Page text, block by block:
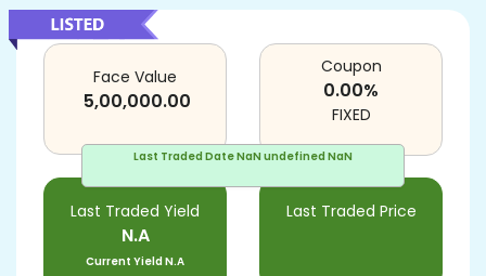
Last Traded DateNaN undefined NaN
Face Value
5,00,000.00
Last Traded Yield
N.A
Current YieldN.A
Last Traded Price
Coupon
0.00%
FIXED